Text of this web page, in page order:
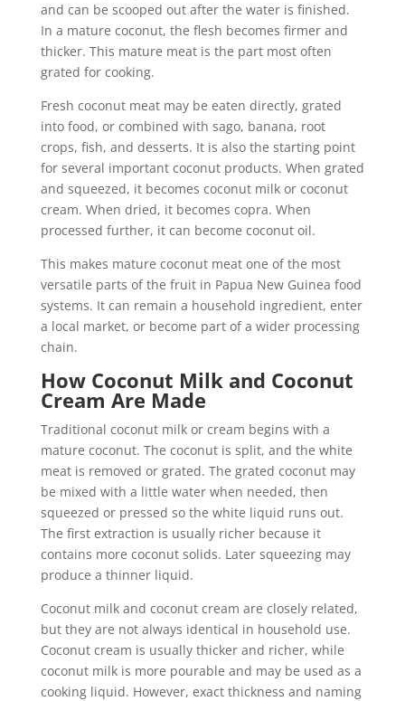
and can be scooped out after the water is finished.
In a mature coconut, the flesh becomes firmer and
thicker. This mature meat is the part most often
grated for cooking.
Fresh coconut meat may be eaten directly, grated
into food, or combined with sago, banana, root
crops, fish, and desserts. It is also the starting point
for several important coconut products. When grated
and squeezed, it becomes coconut milk or coconut
cream. When dried, it becomes copra. When
processed further, it can become coconut oil.
This makes mature coconut meat one of the most
versatile parts of the fruit in Papua New Guinea food
systems. It can remain a household ingredient, enter
a local market, or become part of a wider processing
chain.
How Coconut Milk and Coconut
Cream Are Made
Traditional coconut milk or cream begins with a
mature coconut. The coconut is split, and the white
meat is removed or grated. The grated coconut may
be mixed with a little water when needed, then
squeezed or pressed so the white liquid runs out.
The first extraction is usually richer because it
contains more coconut solids. Later squeezing may
produce a thinner liquid.
Coconut milk and coconut cream are closely related,
but they are not always identical in household use.
Coconut cream is usually thicker and richer, while
coconut milk is more pourable and may be used as a
cooking liquid. However, exact thickness and naming